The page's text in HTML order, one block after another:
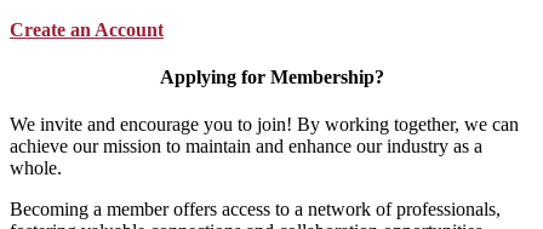
Create an Account
Applying for Membership?
We invite and encourage you to join! By working together, we can
achieve our mission to maintain and enhance our industry as a
whole.
Becoming a member offers access to a network of professionals,